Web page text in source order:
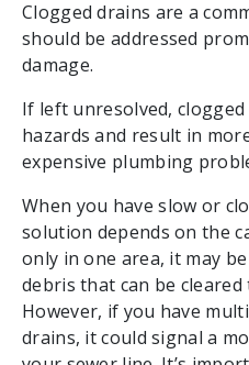
Clogged drains are a
should be addressed
damage.
If left unresolved,
hazards and result in
expensive plumbing
When you have slow or
solution depends on the
only in one area, it may
debris that can be
However, if you have
drains, it could signal a